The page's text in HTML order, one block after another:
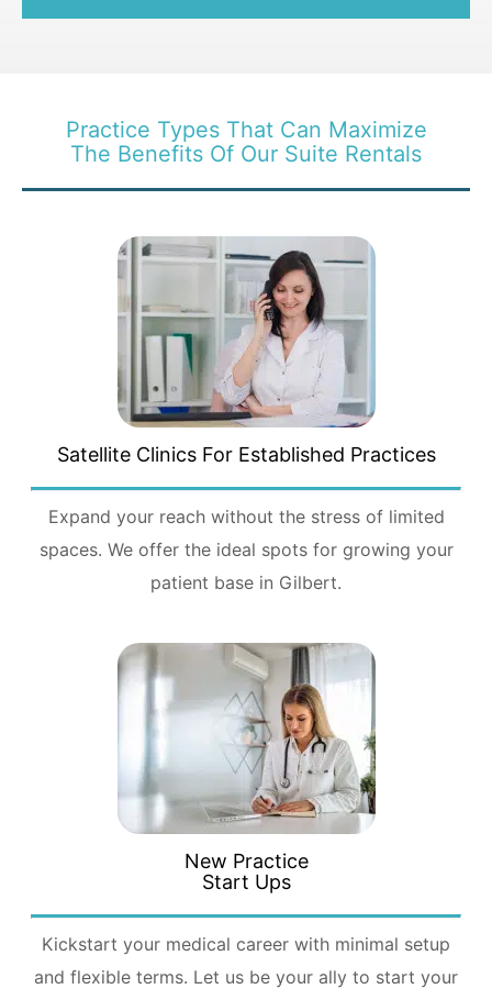
Practice Types That Can Maximize
The Benefits Of Our Suite Rentals
Satellite Clinics For Established Practices
Expand your reach without the stress of limited
spaces. We offer the ideal spots for growing your
patient base in Gilbert.
New Practice
Start Ups
Kickstart your medical career with minimal setup
and flexible terms. Let us be your ally to start your